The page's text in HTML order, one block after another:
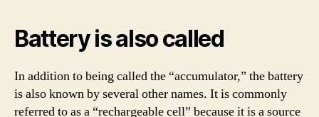
Battery is also called
In addition to being called the “accumulator,” the battery
is also known by several other names. It is commonly
referred to as a “rechargeable cell” because it is a source